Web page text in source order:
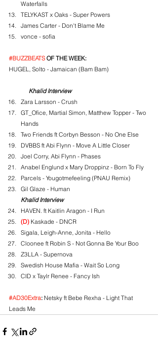
Waterfalls
TELYKAST x Oaks - Super Powers
James Carter - Don't Blame Me
vonce - sofia
#BUZZBEATS OF THE WEEK:
HUGEL, Solto - Jamaican (Bam Bam)
Khalid Interview
Zara Larsson - Crush
GT_Ofice, Martial Simon, Matthew Topper - Two
Hands
Two Friends ft Corbyn Besson - No One Else
DVBBS ft Abi Flynn - Move A Little Closer
Joel Corry, Abi Flynn - Phases
Anabel Englund x Mary Droppinz - Born To Fly
Parcels - Yougotmefeeling (PNAU Remix)
Gil Glaze - Human
Khalid Interview
HAVEN. ft Kaitlin Aragon - I Run
(D) Kaskade - DNCR
Sigala, Leigh-Anne, Jonita - Hello
Cloonee ft Robin S - Not Gonna Be Your Boo
Z3LLA - Supernova
Swedish House Mafia - Wait So Long
CID x Taylr Renee - Fancy Ish
#AD30Extra: Netsky ft Bebe Rexha - Light That
Leads Me